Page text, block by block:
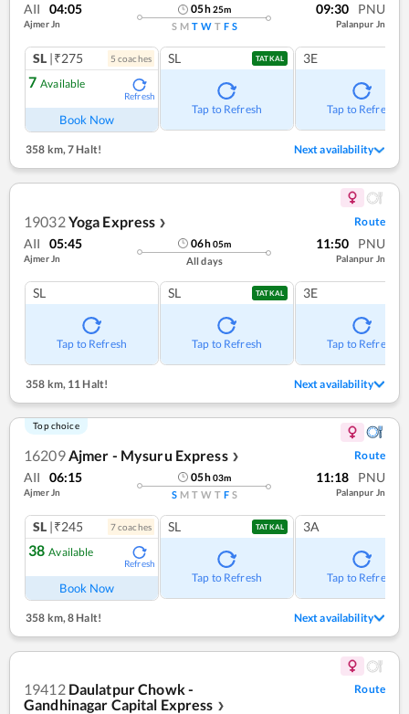
AII 04:05
Ajmer Jn
05h25m
S M T W T F S
09:30 PNU
Palanpur Jn
SL |₹275 5 coaches
7 Available
Refresh
Book Now
SL TATKAL
Tap to Refresh
3E
Tap to Refresh
358 km,7 Halt! Next availability
19032Yoga Express ❯ Route
AII 05:45
Ajmer Jn
06h05m
All days
11:50 PNU
Palanpur Jn
SL
Tap to Refresh
SL TATKAL
Tap to Refresh
3E
Tap to Refresh
358 km, 11 Halt! Next availability
Top choice
16209 Ajmer - Mysuru Express ❯ Route
AII 06:15
Ajmer Jn
05h03m
S M T W T F S
11:18 PNU
Palanpur Jn
SL |₹245 7coaches
38 Available
Refresh
Book Now
SL TATKAL
Tap to Refresh
3A
Tap to Refresh
358 km, 8 Halt! Next availability
19412 Daulatpur Chowk -
Gandhinagar Capital Express ❯
Route